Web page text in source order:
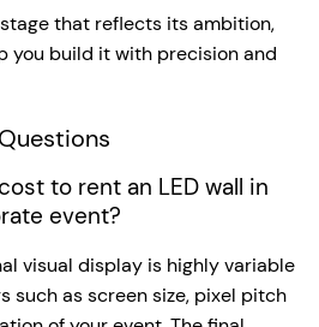
that reflects its ambition,
you build it with precision and
to rent an LED wall in
event?
visual display is highly variable
such as screen size, pixel pitch